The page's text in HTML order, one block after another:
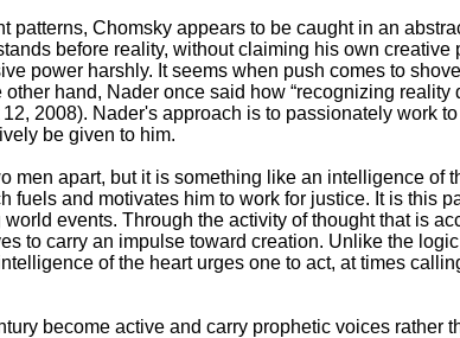
Chomsky appears to be caught in an
before reality, without claiming his own creative
power harshly. It seems when push comes to
hand, Nader once said how “recognizing reality
2008). Nader's approach is to passionately work
be given to him.
men apart, but it is something like an intelligence of
fuels and motivates him to work for justice. It is this
events. Through the activity of thought that is
to carry an impulse toward creation. Unlike the
of the heart urges one to act, at times
become active and carry prophetic voices rather